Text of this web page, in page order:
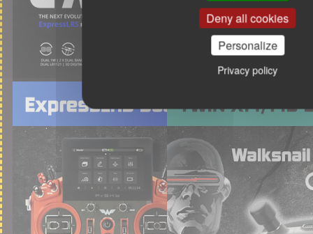
Deny all cookies
Personalize
Privacy policy